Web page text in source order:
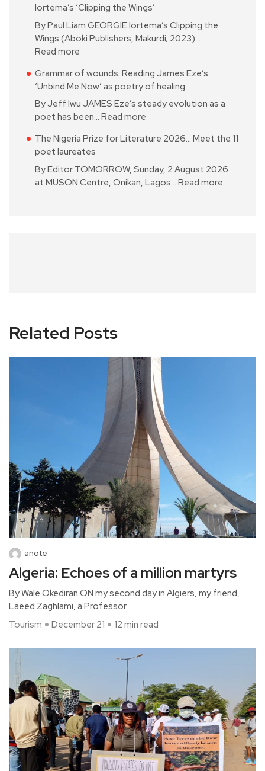
Iortema’s ‘Clipping the Wings’
By Paul Liam GEORGIE Iortema’s Clipping the
Wings (Aboki Publishers, Makurdi; 2023)…
Read more
Grammar of wounds: Reading James Eze’s
‘Unbind Me Now’ as poetry of healing
By Jeff Iwu JAMES Eze’s steady evolution as a
poet has been… Read more
The Nigeria Prize for Literature 2026… Meet the 11
poet laureates
By Editor TOMORROW, Sunday, 2 August 2026
at MUSON Centre, Onikan, Lagos… Read more
Related Posts
anote
Algeria: Echoes of a million martyrs
By Wale Okediran ON my second day in Algiers, my friend,
Laeed Zaghlami, a Professor
Tourism
December 21 12 min read